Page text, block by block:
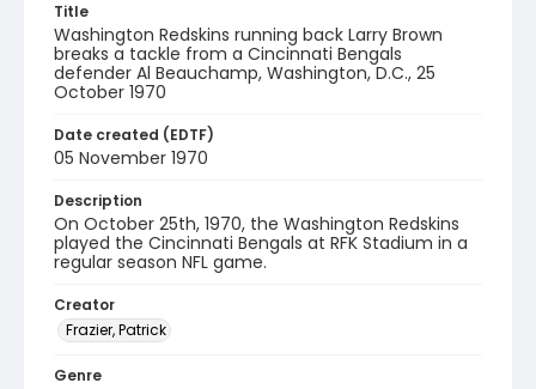
Title
Washington Redskins running back Larry Brown
breaks a tackle from a Cincinnati Bengals
defender Al Beauchamp, Washington, D.C., 25
October 1970
Date created (EDTF)
05 November 1970
Description
On October 25th, 1970, the Washington Redskins
played the Cincinnati Bengals at RFK Stadium in a
regular season NFL game.
Creator
Frazier, Patrick
Genre